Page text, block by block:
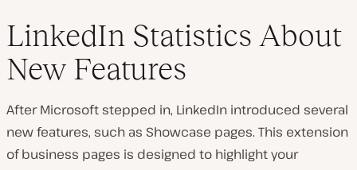
LinkedIn Statistics About
New Features
After Microsoft stepped in, LinkedIn introduced several
new features, such as Showcase pages. This extension
of business pages is designed to highlight your